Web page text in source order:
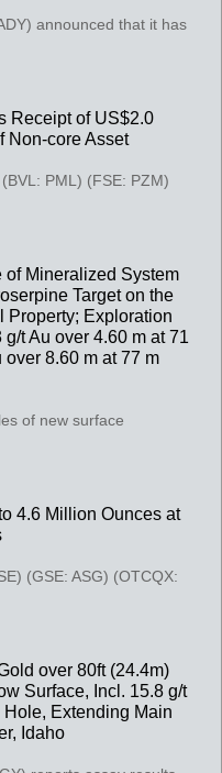
announced that it has
Receipt of US$2.0
Non-core Asset
PML) (FSE: PZM)
Mineralized System
Target on the
Property; Exploration
t Au over 4.60 m at 71
over 8.60 m at 77 m
of new surface
4.6 Million Ounces at
(GSE: ASG) (OTCQX:
over 80ft (24.4m)
Surface, Incl. 15.8 g/t
Extending Main
Idaho